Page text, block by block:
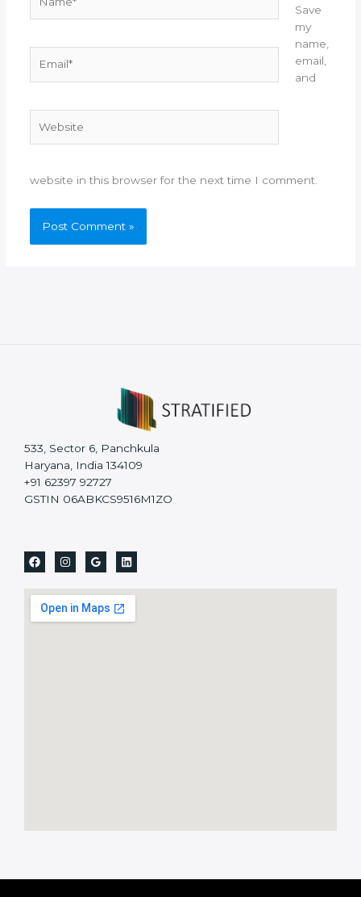
Save
my
name,
email,
and
website in this browser for the next time I comment.
533, Sector 6, Panchkula
Haryana, India 134109
+91 62397 92727
GSTIN 06ABKCS9516M1ZO